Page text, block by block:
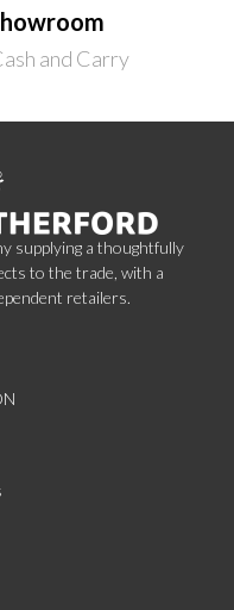
and Carry
supplying a thoughtfully
to the trade, with a
retailers.